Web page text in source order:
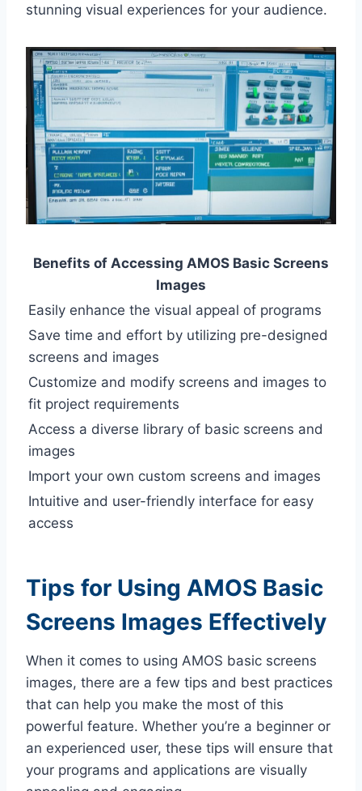
stunning visual experiences for your audience.
Benefits of Accessing AMOS Basic Screens
Images
Easily enhance the visual appeal of programs
Save time and effort by utilizing pre-designed
screens and images
Customize and modify screens and images to
fit project requirements
Access a diverse library of basic screens and
images
Import your own custom screens and images
Intuitive and user-friendly interface for easy
access
Tips for Using AMOS Basic
Screens Images Effectively
When it comes to using AMOS basic screens
images, there are a few tips and best practices
that can help you make the most of this
powerful feature. Whether you’re a beginner or
an experienced user, these tips will ensure that
your programs and applications are visually